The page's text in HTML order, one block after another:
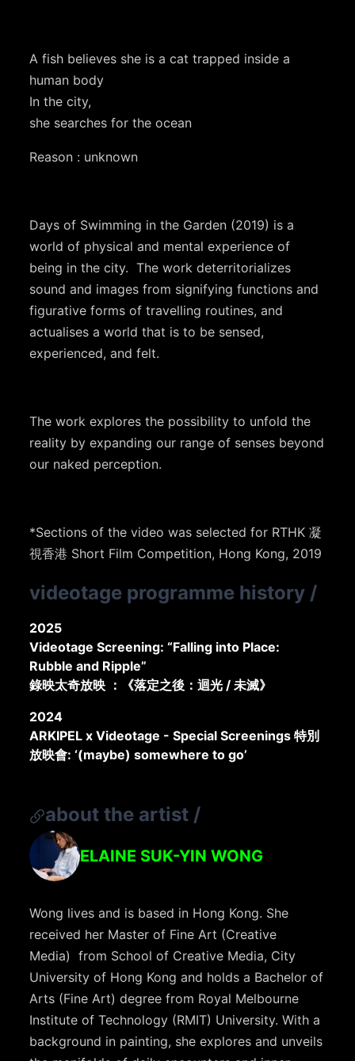
A fish believes she is a cat trapped inside a
human body
In the city,
she searches for the ocean
Reason : unknown
Days of Swimming in the Garden (2019) is a
world of physical and mental experience of
being in the city. The work deterritorializes
sound and images from signifying functions and
figurative forms of travelling routines, and
actualises a world that is to be sensed,
experienced, and felt.
The work explores the possibility to unfold the
reality by expanding our range of senses beyond
our naked perception.
*Sections of the video was selected for RTHK 凝
視香港 Short Film Competition, Hong Kong, 2019
videotage programme history /
2025
Videotage Screening: “Falling into Place:
Rubble and Ripple”
錄映太奇放映 ：《落定之後：迴光 / 未滅》
2024
ARKIPEL x Videotage - Special Screenings 特別
放映會: ‘(maybe) somewhere to go’
about the artist /
ELAINE SUK-YIN WONG
Wong lives and is based in Hong Kong. She
received her Master of Fine Art (Creative
Media) from School of Creative Media, City
University of Hong Kong and holds a Bachelor of
Arts (Fine Art) degree from Royal Melbourne
Institute of Technology (RMIT) University. With a
background in painting, she explores and unveils